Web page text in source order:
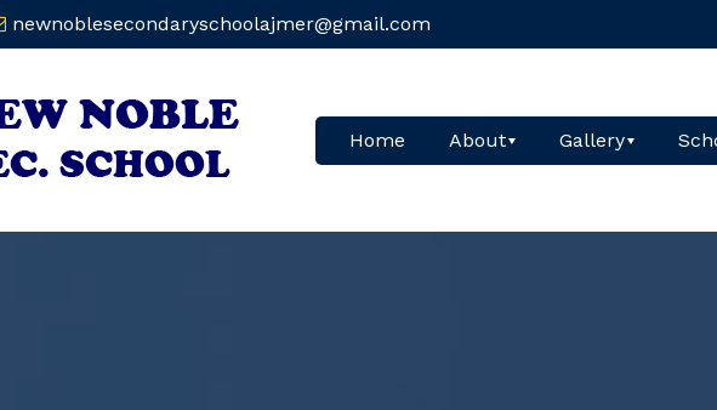
newnoblesecondaryschoolajmer@gmail.com
Home About Gallery